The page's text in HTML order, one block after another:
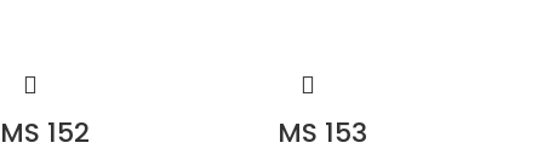
MS 152 MS 153